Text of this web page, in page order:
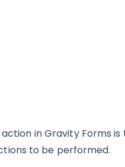
in Gravity Forms
to be performed.